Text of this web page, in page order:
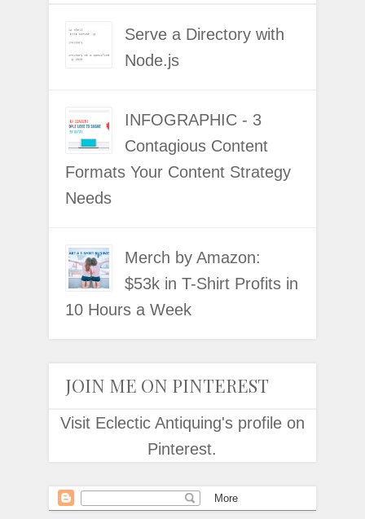
Serve a Directory with
Node.js
INFOGRAPHIC - 3
Contagious Content
Formats Your Content Strategy
Needs
Merch by Amazon:
$53k in T-Shirt Profits in
10 Hours a Week
JOIN ME ON PINTEREST
Visit Eclectic Antiquing's profile on
Pinterest.